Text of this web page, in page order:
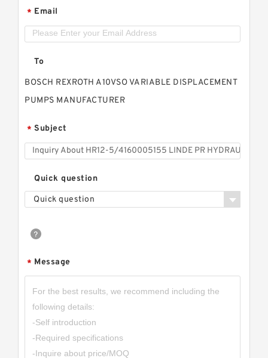
* Email
To
BOSCH REXROTH A10VSO VARIABLE DISPLACEMENT
PUMPS MANUFACTURER
* Subject
Quick question
Quick question
* Message